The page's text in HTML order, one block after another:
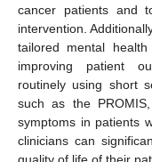
cancer patients and
intervention.
tailored mental
improving patient
routinely using short
such as the
symptoms in patients
clinicians can